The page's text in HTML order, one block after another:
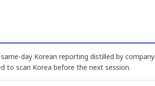
day Korean reporting distilled by company
to scan Korea before the next session.